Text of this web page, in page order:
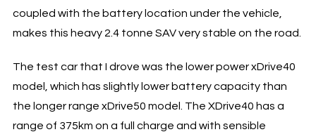
coupled with the battery location under the vehicle,
makes this heavy 2.4 tonne SAV very stable on the road.
The test car that I drove was the lower power xDrive40
model, which has slightly lower battery capacity than
the longer range xDrive50 model. The XDrive40 has a
range of 375km on a full charge and with sensible